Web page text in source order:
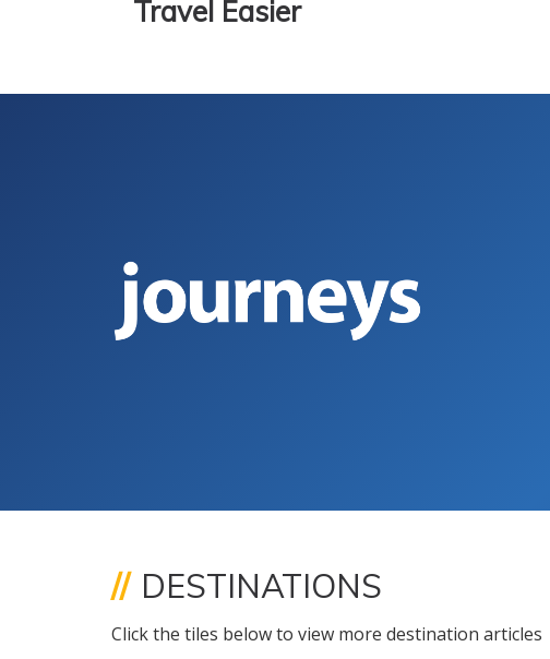
Travel Easier
// DESTINATIONS
Click the tiles below to view more destination articles